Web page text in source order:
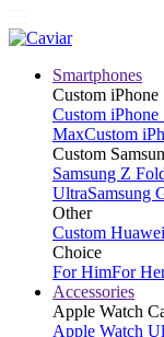
Smartphones
Custom iPhone
Custom
MaxCustom
Custom
Samsung Z
UltraSamsung
Other
Custom Huawei
Choice
For HimFor
Accessories
Apple Watch
Apple Watch